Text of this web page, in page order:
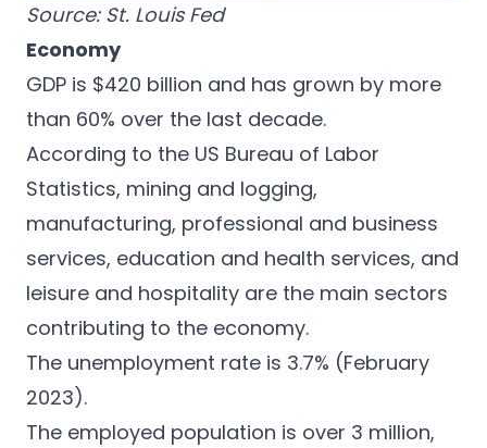
Source: St. Louis Fed
Economy
GDP is $420 billion and has grown by more
than 60% over the last decade.
According to the US Bureau of Labor
Statistics, mining and logging,
manufacturing, professional and business
services, education and health services, and
leisure and hospitality are the main sectors
contributing to the economy.
The unemployment rate is 3.7% (February
2023).
The employed population is over 3 million,